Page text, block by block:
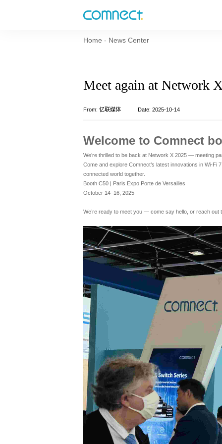
Home - News Center
Meet again at Network
From: 亿联媒体 Date: 2025-10-14
Welcome to Comnect
We’re thrilled to be back at Network X 2025 — meeting
Come and explore Comnect’s latest innovations in Wi-
connected world together.
Booth C50 | Paris Expo Porte de Versailles
October 14–16, 2025
We’re ready to meet you — come say hello, or reach out